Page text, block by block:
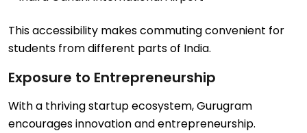
This accessibility makes commuting convenient for
students from different parts of India.
Exposure to Entrepreneurship
With a thriving startup ecosystem, Gurugram
encourages innovation and entrepreneurship.